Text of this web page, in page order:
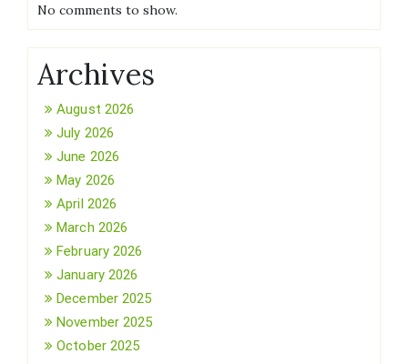
No comments to show.
Archives
August 2026
July 2026
June 2026
May 2026
April 2026
March 2026
February 2026
January 2026
December 2025
November 2025
October 2025